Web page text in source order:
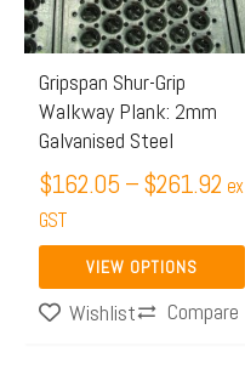
Gripspan Shur-Grip
Walkway Plank: 2mm
Galvanised Steel
$162.05 –$261.92 ex
GST
VIEW OPTIONS
The
options
may
be
chosen
on
the
product
page
Wishlist Compare